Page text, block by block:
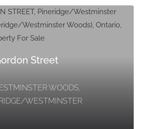
Street
WOODS,
WESTMINSTER